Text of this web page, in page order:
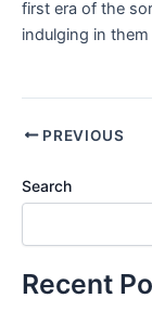
first era of the
indulging in them
PREVIOUS
Search
Recent